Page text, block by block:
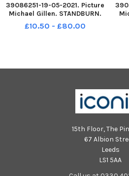
39086251-19-05-2021. Picture
Michael Gillen. STANDBURN.
Drumbowie Primary School.
2021 Falkirk Herald P7 class
£10.50 - £80.00
15th Floor, The
67 Albion
Leeds
LS1 5AA